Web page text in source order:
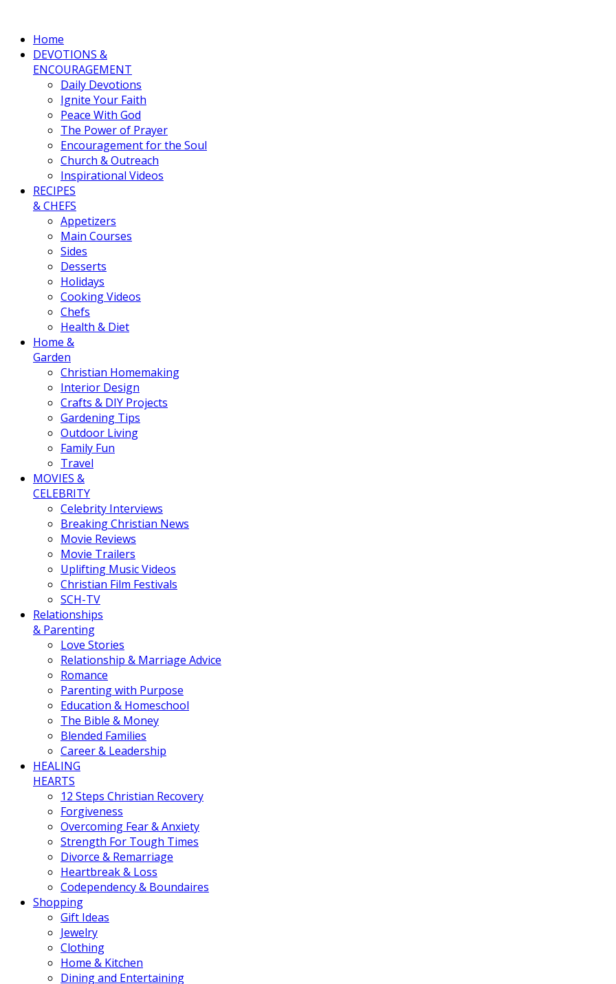
Home
DEVOTIONS &
ENCOURAGEMENT
Daily Devotions
Ignite Your Faith
Peace With God
The Power of Prayer
Encouragement for the Soul
Church & Outreach
Inspirational Videos
RECIPES
& CHEFS
Appetizers
Main Courses
Sides
Desserts
Holidays
Cooking Videos
Chefs
Health & Diet
Home &
Garden
Christian Homemaking
Interior Design
Crafts & DIY Projects
Gardening Tips
Outdoor Living
Family Fun
Travel
MOVIES &
CELEBRITY
Celebrity Interviews
Breaking Christian News
Movie Reviews
Movie Trailers
Uplifting Music Videos
Christian Film Festivals
SCH-TV
Relationships
& Parenting
Love Stories
Relationship & Marriage Advice
Romance
Parenting with Purpose
Education & Homeschool
The Bible & Money
Blended Families
Career & Leadership
HEALING
HEARTS
12 Steps Christian Recovery
Forgiveness
Overcoming Fear & Anxiety
Strength For Tough Times
Divorce & Remarriage
Heartbreak & Loss
Codependency & Boundaires
Shopping
Gift Ideas
Jewelry
Clothing
Home & Kitchen
Dining and Entertaining